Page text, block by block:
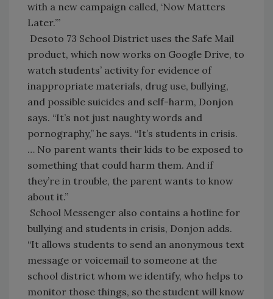
with a new campaign called, ‘Now Matters
Later.’”
Desoto 73 School District uses the Safe Mail
product, which now works on Google Drive, to
watch students’ activity for evidence of
inappropriate materials, drug use, bullying,
and possible suicides and self-harm, Donjon
says. “It’s not just naughty words and
pornography,” he says. “It’s students in crisis.
… No parent wants their kids to be exposed to
something that could harm them. And if
they’re in trouble, the parent wants to know
about it.”
School Messenger also contains a hotline for
bullying and students in crisis, Donjon adds.
“It allows students to send an anonymous text
message or voicemail to someone at the
school district whom we identify, who helps to
monitor those things, so the student will know